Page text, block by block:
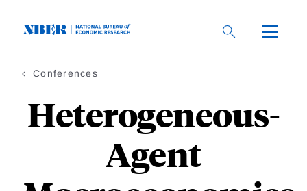
Conferences
Heterogeneous-
Agent